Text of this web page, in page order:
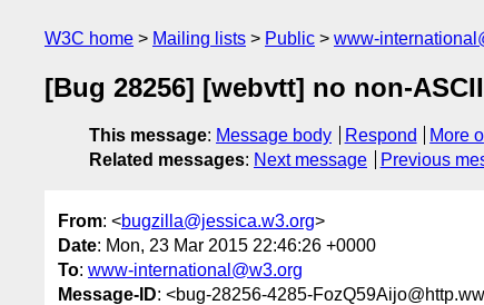
W3C home Mailing lists Public www-
[Bug 28256] [webvtt] no non-
This message: Message body Respond
More
Related messages: Next message Previous
From: <bugzilla@jessica.w3.org>
Date: Mon, 23 Mar 2015 22:46:26 +0000
To: www-international@w3.org
Message-ID: <bug-28256-4285-